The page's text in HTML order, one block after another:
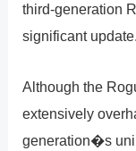
third-generation
significant update.
Although the
extensively
generation�s